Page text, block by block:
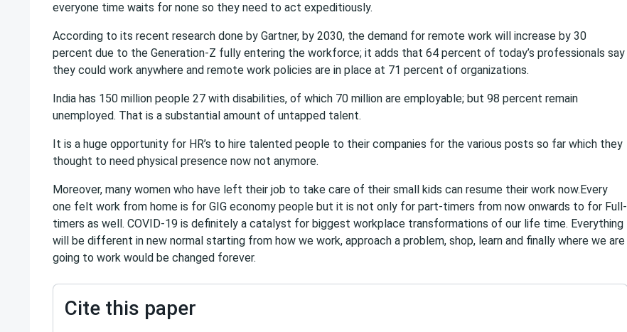
everyone time waits for none so they need to act expeditiously.
According to its recent research done by Gartner, by 2030, the demand for remote work will increase by 30
percent due to the Generation-Z fully entering the workforce; it adds that 64 percent of today’s professionals say
they could work anywhere and remote work policies are in place at 71 percent of organizations.
India has 150 million people 27 with disabilities, of which 70 million are employable; but 98 percent remain
unemployed. That is a substantial amount of untapped talent.
It is a huge opportunity for HR’s to hire talented people to their companies for the various posts so far which they
thought to need physical presence now not anymore.
Moreover, many women who have left their job to take care of their small kids can resume their work now.Every
one felt work from home is for GIG economy people but it is not only for part-timers from now onwards to for Full-
timers as well. COVID-19 is definitely a catalyst for biggest workplace transformations of our life time. Everything
will be different in new normal starting from how we work, approach a problem, shop, learn and finally where we are
going to work would be changed forever.
Cite this paper